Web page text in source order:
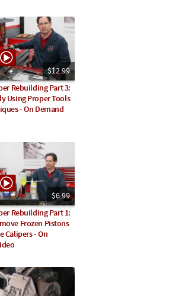
$12.99
Rebuilding Part 3:
Using Proper Tools
- On Demand
$6.99
Rebuilding Part 1:
Frozen Pistons
Calipers - On